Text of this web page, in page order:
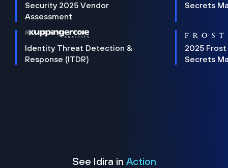
Security 2025 Vendor
Assessment
Secrets
Identity Threat Detection &
Response (ITDR)
2025 Frost
Secrets
See Idira in Action